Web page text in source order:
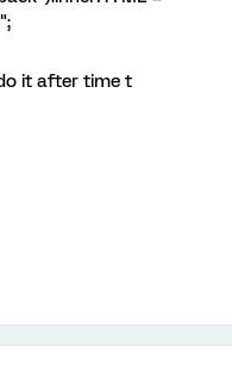
time t